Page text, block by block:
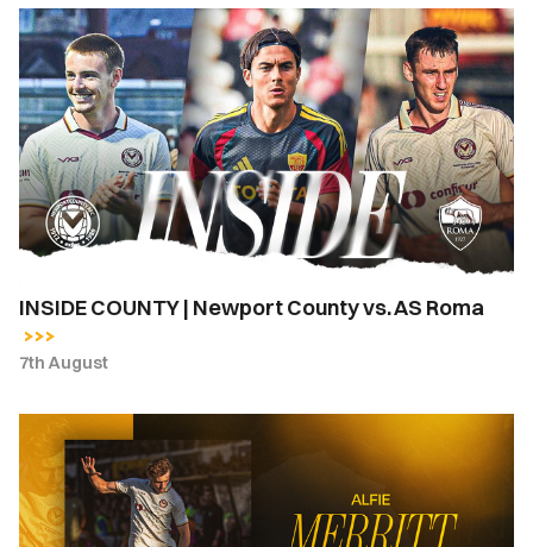
INSIDE
COUNTY
|
Newport
County
vs.
AS
Roma
INSIDE COUNTY | Newport County vs. AS Roma
7th August
Newport
County
complete
loan